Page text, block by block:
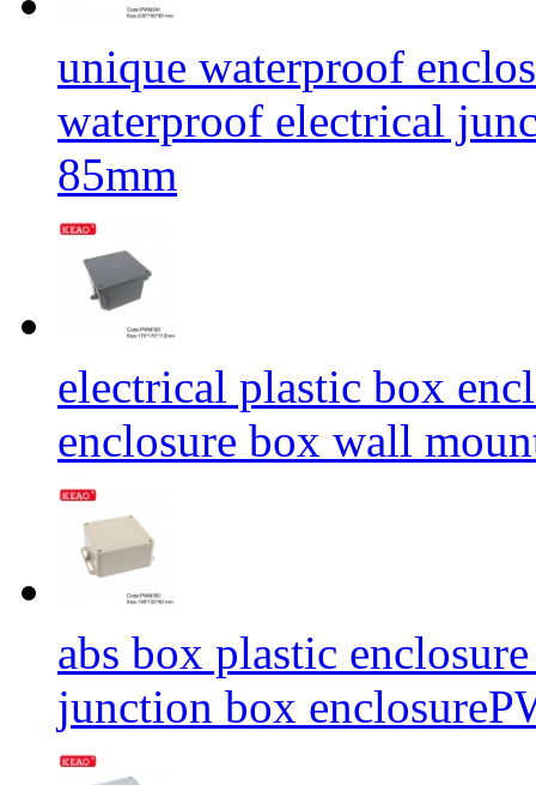
unique waterproof
waterproof electrical
85mm
electrical plastic box
enclosure box wall
abs box plastic
junction box